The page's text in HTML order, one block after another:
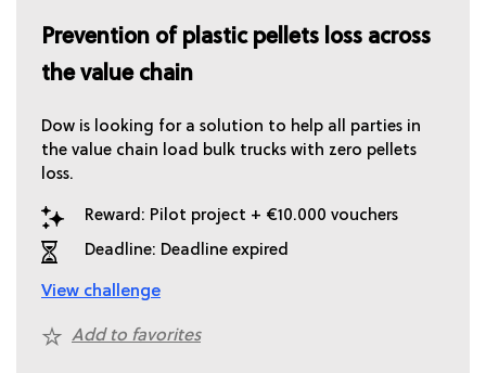
Prevention of plastic pellets loss across
the value chain
Dow is looking for a solution to help all parties in
the value chain load bulk trucks with zero pellets
loss.
Reward: Pilot project + €10.000 vouchers
Deadline: Deadline expired
View challenge
Add to favorites